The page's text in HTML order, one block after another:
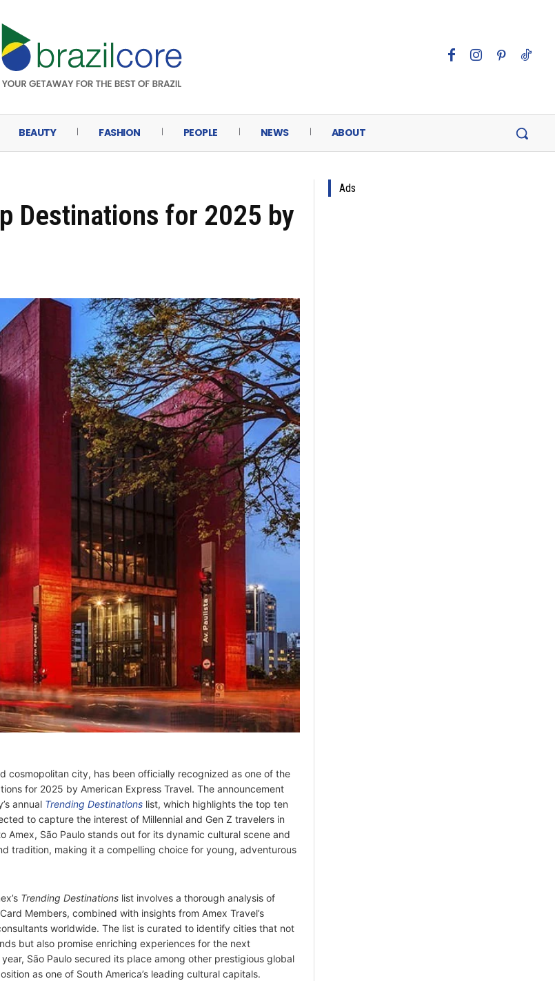
BEAUTY FASHION PEOPLE NEWS ABOUT
Destinations for 2025 by
cosmopolitan city, has been officially recognized as one of the
for 2025 by American Express Travel. The announcement
annual Trending Destinationslist, which highlights the top ten
to capture the interest of Millennial and Gen Z travelers in
Amex, São Paulo stands out for its dynamic cultural scene and
tradition, making it a compelling choice for young, adventurous
Trending Destinationslist involves a thorough analysis of
Members, combined with insights from Amex Travel’s
worldwide. The list is curated to identify cities that not
but also promise enriching experiences for the next
São Paulo secured its place among other prestigious global
as one of South America’s leading cultural capitals.
Ads